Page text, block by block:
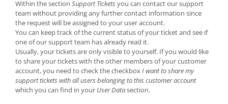
Within the section Support Ticketsyou can contact our support
team without providing any further contact information since
the request will be assigned to your user account.
You can keep track of the current status of your ticket and see if
one of our support team has already read it.
Usually, your tickets are only visible to yourself. If you would like
to share your tickets with the other members of your customer
account, you need to check the checkboxI want to share my
support tickets with all users belonging to this customer account
which you can find in your User Datasection.